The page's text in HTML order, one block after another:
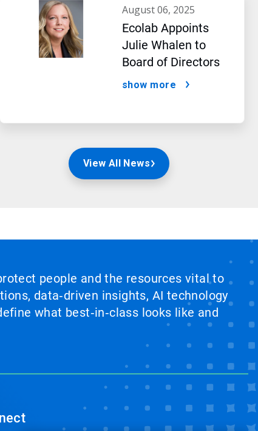
august 06, 2025
Ecolab Appoints
Julie Whalen to
Board of Directors
show more
View All News
people and the resources vital to
data‑driven insights, AI technology
what best‑in‑class looks like and